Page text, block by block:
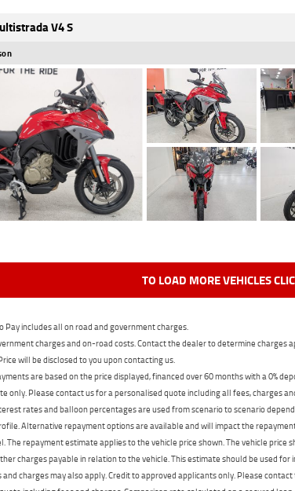
V4 S
TO LOAD MORE VEHICLES
Pay includes all on road and government charges.
charges and on-road costs. Contact the dealer to determine charges
will be disclosed to you upon contacting us.
are based on the price displayed, financed over 60 months with a 0%
only. Please contact us for a personalised quote including all fees, charges
rates and balloon percentages are used from scenario to scenario
Alternative repayment options are available and will impact the
The repayment estimate applies to the vehicle price shown. The vehicle
charges payable in relation to the vehicle. This estimate should be used
and charges may also apply. Credit to approved applicants only. Please